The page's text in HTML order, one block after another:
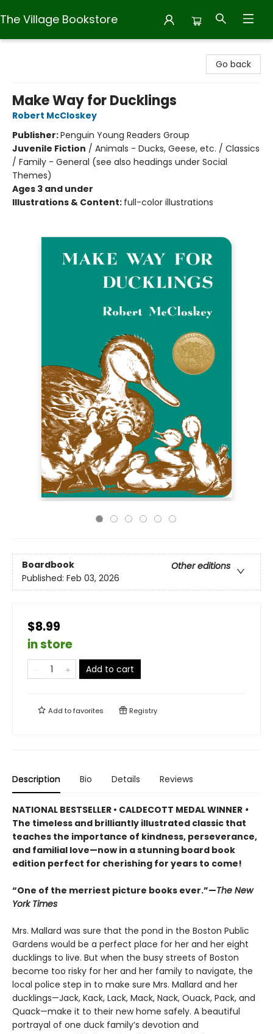
The Village Bookstore
Go back
Make Way for Ducklings
Robert McCloskey
Publisher:Penguin Young Readers Group
Juvenile Fiction / Animals - Ducks, Geese, etc. / Classics
/ Family - General (see also headings under Social
Themes)
Ages 3 and under
Illustrations & Content: full-color illustrations
Boardbook
Other editions
Published: Feb 03, 2026
$8.99
in store
Add to cart
Add tofavorites Registry
Description Bio Details Reviews
NATIONAL BESTSELLER • CALDECOTT MEDAL WINNER •
The timeless and brilliantly illustrated classic that
teaches the importance of kindness, perseverance,
and familial love—now in a stunning board book
edition perfect for cherishing for years to come!
“One of the merriest picture books ever.”—The New
York Times
Mrs. Mallard was sure that the pond in the Boston Public
Gardens would be a perfect place for her and her eight
ducklings to live. But when the busy streets of Boston
become too risky for her and her family to navigate, the
local police step in to make sure Mrs. Mallard and her
ducklings—Jack, Kack, Lack, Mack, Nack, Ouack, Pack, and
Quack—make it to their new home safely. A beautiful
portrayal of one duck family’s devotion and